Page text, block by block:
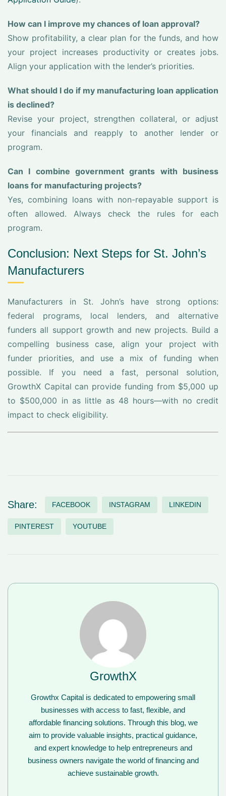
How can I improve my chances of loan approval?
Show profitability, a clear plan for the funds, and how
your project increases productivity or creates jobs.
Align your application with the lender’s priorities.
What should I do if my manufacturing loan application
is declined?
Revise your project, strengthen collateral, or adjust
your financials and reapply to another lender or
program.
Can I combine government grants with business
loans for manufacturing projects?
Yes, combining loans with non-repayable support is
often allowed. Always check the rules for each
program.
Conclusion: Next Steps for St. John’s
Manufacturers
Manufacturers in St. John’s have strong options:
federal programs, local lenders, and alternative
funders all support growth and new projects. Build a
compelling business case, align your project with
funder priorities, and use a mix of funding when
possible. If you need a fast, personal solution,
GrowthX Capital can provide funding from $5,000 up
to $500,000 in as little as 48 hours—with no credit
impact to check eligibility.
Share: FACEBOOK INSTAGRAM LINKEDIN
PINTEREST YOUTUBE
GrowthX
Growthx Capital is dedicated to empowering small
businesses with access to fast, flexible, and
affordable financing solutions. Through this blog, we
aim to provide valuable insights, practical guidance,
and expert knowledge to help entrepreneurs and
business owners navigate the world of financing and
achieve sustainable growth.